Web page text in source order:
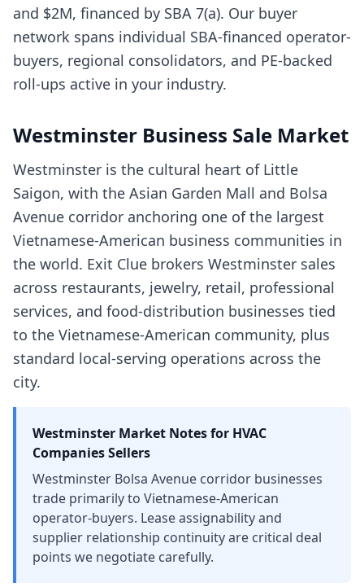
and $2M, financed by SBA 7(a). Our buyer
network spans individual SBA-financed operator-
buyers, regional consolidators, and PE-backed
roll-ups active in your industry.
Westminster Business Sale Market
Westminster is the cultural heart of Little
Saigon, with the Asian Garden Mall and Bolsa
Avenue corridor anchoring one of the largest
Vietnamese-American business communities in
the world. Exit Clue brokers Westminster sales
across restaurants, jewelry, retail, professional
services, and food-distribution businesses tied
to the Vietnamese-American community, plus
standard local-serving operations across the
city.
Westminster Market Notes for HVAC
CompaniesSellers
Westminster Bolsa Avenue corridor businesses
trade primarily to Vietnamese-American
operator-buyers. Lease assignability and
supplier relationship continuity are critical deal
points we negotiate carefully.